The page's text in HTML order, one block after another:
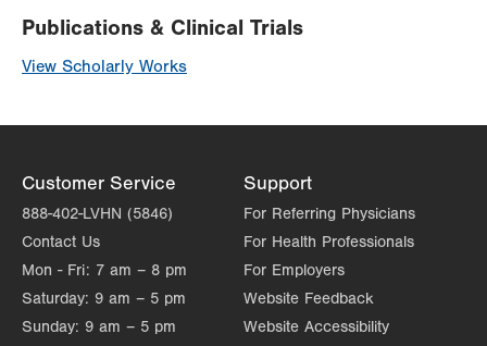
Publications & Clinical Trials
View Scholarly Works
Customer Service
888-402-LVHN (5846)
Contact Us
Mon - Fri: 7 am – 8 pm
Saturday: 9 am – 5 pm
Sunday: 9 am – 5 pm
Support
For Referring Physicians
For Health Professionals
For Employers
Website Feedback
Website Accessibility